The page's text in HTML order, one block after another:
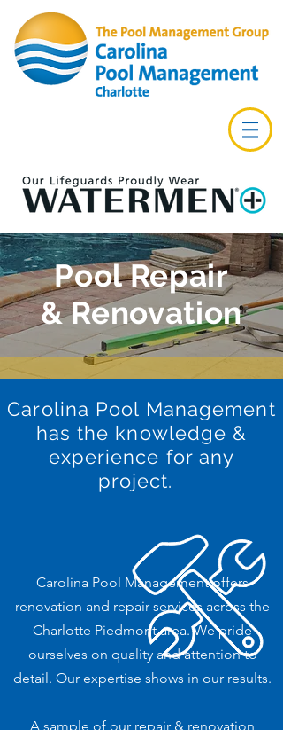
Pool Repair
& Renovation
Carolina Pool Management
has the knowledge &
experience for any
project.
Carolina Pool Management offers
renovation and repair services across the
Charlotte Piedmont area. We pride
ourselves on quality and attention to
detail. Our expertise shows in our results.
A sample of our repair & renovation